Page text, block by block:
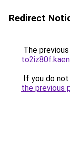
Redirect
The
If you do
the previous